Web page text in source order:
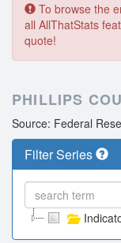
To browse the
all AllThatStats
quote!
PHILLIPS
Source: Federal
Filter Series